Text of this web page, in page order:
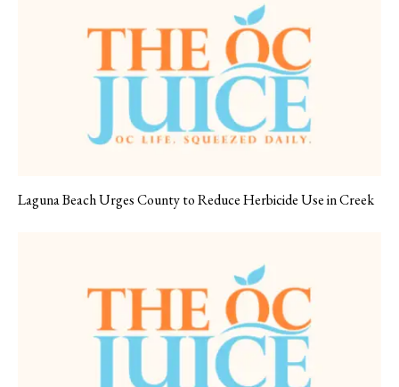
Laguna Beach Urges County to Reduce Herbicide Use in Creek